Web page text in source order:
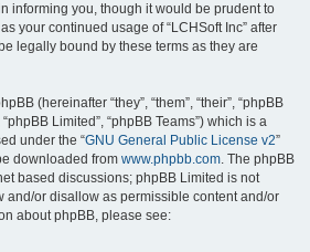
informing you, though it would be prudent to
your continued usage of “LCHSoft Inc” after
legally bound by these terms as they are
(hereinafter “they”, “them”, “their”, “phpBB
Limited”, “phpBB Teams”) which is a
under the “GNU General Public License v2”
downloaded from www.phpbb.com. The phpBB
based discussions; phpBB Limited is not
and/or disallow as permissible content and/or
about phpBB, please see: